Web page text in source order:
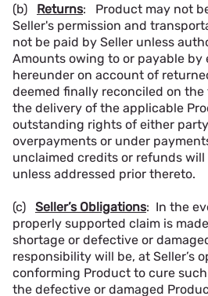
(b) Returns: Product may not
Seller's permission and
not be paid by Seller unless
Amounts owing to or payable by
hereunder on account of
deemed finally reconciled on
the delivery of the applicable
outstanding rights of either
overpayments or under
unclaimed credits or refunds
unless addressed prior thereto.
(c) Seller’s Obligations: In the
properly supported claim is
shortage or defective or
responsibility will be, at Seller’s
conforming Product to cure
the defective or damaged